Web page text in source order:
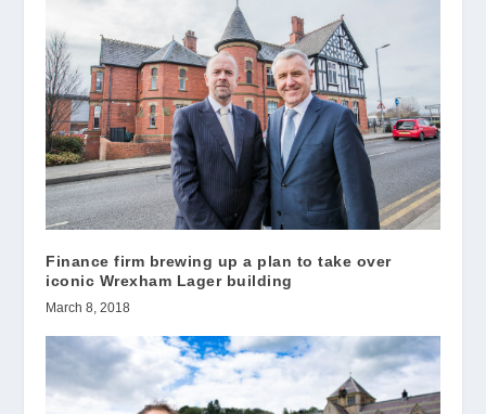
Finance firm brewing up a plan to take over
iconic Wrexham Lager building
March 8, 2018